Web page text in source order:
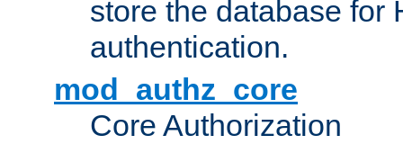
store the database for
authentication.
mod_authz_core
Core Authorization